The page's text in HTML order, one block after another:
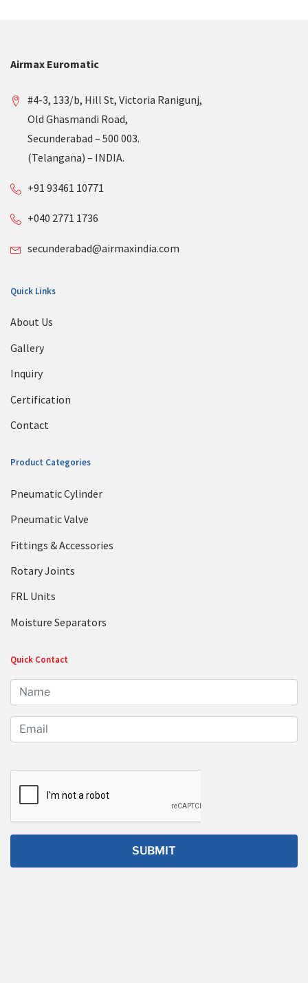
Airmax Euromatic
#4-3, 133/b, Hill St, Victoria Ranigunj,
Old Ghasmandi Road,
Secunderabad – 500 003.
(Telangana) – INDIA.
+91 93461 10771
+040 2771 1736
secunderabad@airmaxindia.com
Quick Links
About Us
Gallery
Inquiry
Certification
Contact
Product Categories
Pneumatic Cylinder
Pneumatic Valve
Fittings & Accessories
Rotary Joints
FRL Units
Moisture Separators
Quick Contact